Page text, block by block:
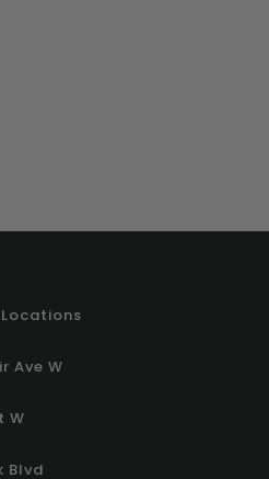
Ave W
W
Blvd